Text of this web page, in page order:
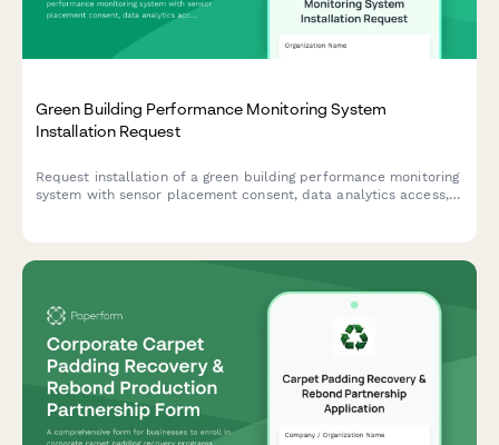
Green Building Performance Monitoring System
Installation Request
Request installation of a green building performance monitoring
system with sensor placement consent, data analytics access,